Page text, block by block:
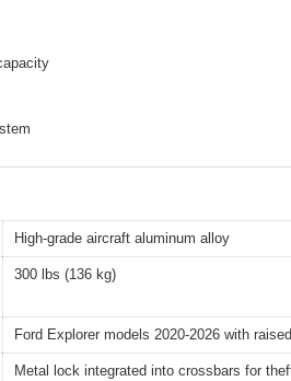
High-grade aircraft aluminum alloy
300 lbs (136 kg)
Ford Explorer models 2020-2026 with
Metal lock integrated into crossbars for